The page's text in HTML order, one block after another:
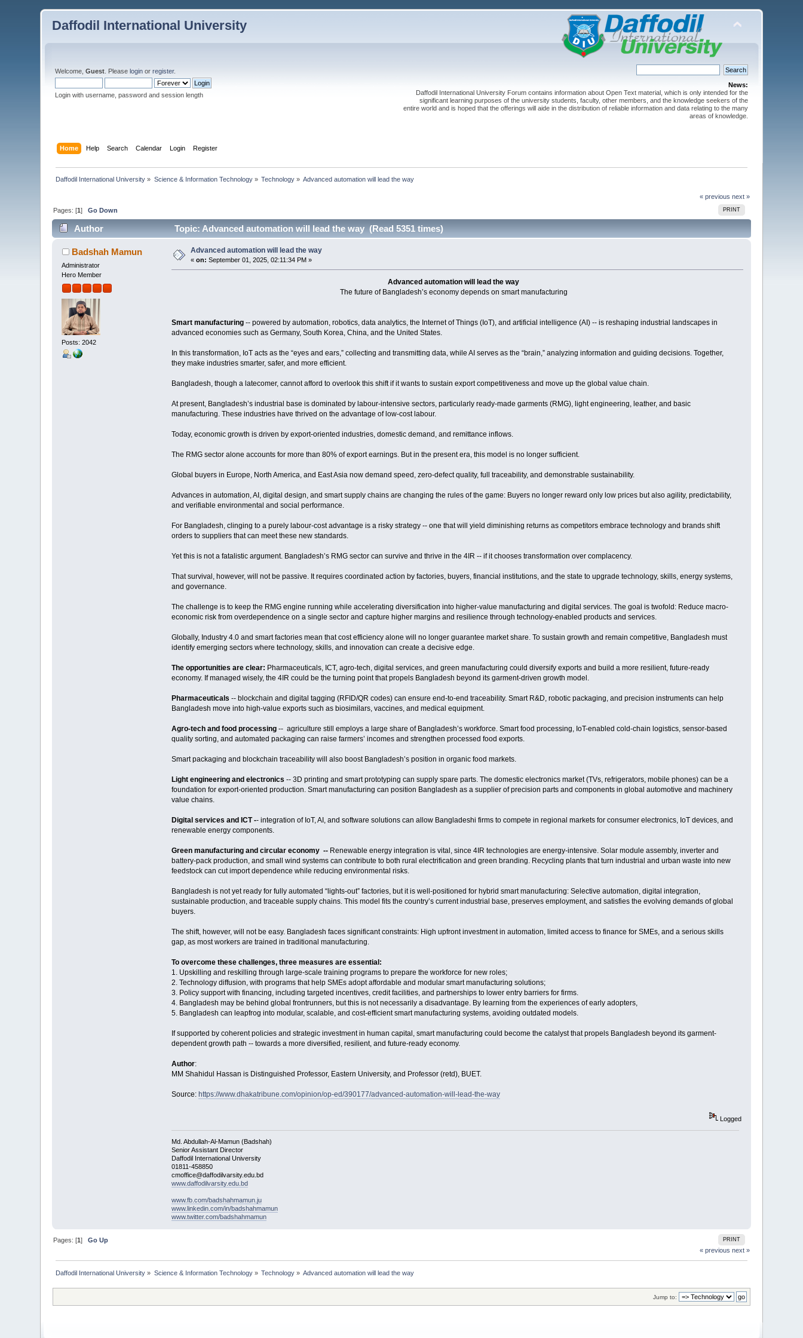
Daffodil International University
Welcome,Guest . Pleaselogin orregister.
Login with username, password and session length
News:
Daffodil International University Forum contains information about Open Text material, which is only intended for the
significant learning purposes of the university students, faculty, other members, and the knowledge seekers of the
entire world and is hoped that the offerings will aide in the distribution of reliable information and data relating to the many
areas of knowledge.
Home Help Search Calendar Login Register
Daffodil International University » Science & Information Technology» Technology » Advanced automation will lead the way
« previous next »
PRINT
Pages: [1]Go Down
Author Topic: Advanced automation will lead the way (Read 5351 times)
Badshah Mamun
Administrator
Hero Member
Posts: 2042
Advanced automation will lead the way
«on: September 01, 2025, 02:11:34 PM »
Advanced automation will lead the way
The future of Bangladesh’s economy depends on smart manufacturing
Smart manufacturing -- powered by automation, robotics, data analytics, the Internet of Things (IoT), and artificial intelligence (AI) -- is reshaping industrial landscapes in
advanced economies such as Germany, South Korea, China, and the United States.
In this transformation, IoT acts as the “eyes and ears,” collecting and transmitting data, while AI serves as the “brain,” analyzing information and guiding decisions. Together,
they make industries smarter, safer, and more efficient.
Bangladesh, though a latecomer, cannot afford to overlook this shift if it wants to sustain export competitiveness and move up the global value chain.
At present, Bangladesh’s industrial base is dominated by labour-intensive sectors, particularly ready-made garments (RMG), light engineering, leather, and basic
manufacturing. These industries have thrived on the advantage of low-cost labour.
Today, economic growth is driven by export-oriented industries, domestic demand, and remittance inflows.
The RMG sector alone accounts for more than 80% of export earnings. But in the present era, this model is no longer sufficient.
Global buyers in Europe, North America, and East Asia now demand speed, zero-defect quality, full traceability, and demonstrable sustainability.
Advances in automation, AI, digital design, and smart supply chains are changing the rules of the game: Buyers no longer reward only low prices but also agility, predictability,
and verifiable environmental and social performance.
For Bangladesh, clinging to a purely labour-cost advantage is a risky strategy -- one that will yield diminishing returns as competitors embrace technology and brands shift
orders to suppliers that can meet these new standards.
Yet this is not a fatalistic argument. Bangladesh’s RMG sector can survive and thrive in the 4IR -- if it chooses transformation over complacency.
That survival, however, will not be passive. It requires coordinated action by factories, buyers, financial institutions, and the state to upgrade technology, skills, energy systems,
and governance.
The challenge is to keep the RMG engine running while accelerating diversification into higher-value manufacturing and digital services. The goal is twofold: Reduce macro-
economic risk from overdependence on a single sector and capture higher margins and resilience through technology-enabled products and services.
Globally, Industry 4.0 and smart factories mean that cost efficiency alone will no longer guarantee market share. To sustain growth and remain competitive, Bangladesh must
identify emerging sectors where technology, skills, and innovation can create a decisive edge.
The opportunities are clear: Pharmaceuticals, ICT, agro-tech, digital services, and green manufacturing could diversify exports and build a more resilient, future-ready
economy. If managed wisely, the 4IR could be the turning point that propels Bangladesh beyond its garment-driven growth model.
Pharmaceuticals -- blockchain and digital tagging (RFID/QR codes) can ensure end-to-end traceability. Smart R&D, robotic packaging, and precision instruments can help
Bangladesh move into high-value exports such as biosimilars, vaccines, and medical equipment.
Agro-tech and food processing -- agriculture still employs a large share of Bangladesh’s workforce. Smart food processing, IoT-enabled cold-chain logistics, sensor-based
quality sorting, and automated packaging can raise farmers’ incomes and strengthen processed food exports.
Smart packaging and blockchain traceability will also boost Bangladesh’s position in organic food markets.
Light engineering and electronics -- 3D printing and smart prototyping can supply spare parts. The domestic electronics market (TVs, refrigerators, mobile phones) can be a
foundation for export-oriented production. Smart manufacturing can position Bangladesh as a supplier of precision parts and components in global automotive and machinery
value chains.
Digital services and ICT -- integration of IoT, AI, and software solutions can allow Bangladeshi firms to compete in regional markets for consumer electronics, IoT devices, and
renewable energy components.
Green manufacturing and circular economy -- Renewable energy integration is vital, since 4IR technologies are energy-intensive. Solar module assembly, inverter and
battery-pack production, and small wind systems can contribute to both rural electrification and green branding. Recycling plants that turn industrial and urban waste into new
feedstock can cut import dependence while reducing environmental risks.
Bangladesh is not yet ready for fully automated “lights-out” factories, but it is well-positioned for hybrid smart manufacturing: Selective automation, digital integration,
sustainable production, and traceable supply chains. This model fits the country’s current industrial base, preserves employment, and satisfies the evolving demands of global
buyers.
The shift, however, will not be easy. Bangladesh faces significant constraints: High upfront investment in automation, limited access to finance for SMEs, and a serious skills
gap, as most workers are trained in traditional manufacturing.
To overcome these challenges, three measures are essential:
1. Upskilling and reskilling through large-scale training programs to prepare the workforce for new roles;
2. Technology diffusion, with programs that help SMEs adopt affordable and modular smart manufacturing solutions;
3. Policy support with financing, including targeted incentives, credit facilities, and partnerships to lower entry barriers for firms.
4. Bangladesh may be behind global frontrunners, but this is not necessarily a disadvantage. By learning from the experiences of early adopters,
5. Bangladesh can leapfrog into modular, scalable, and cost-efficient smart manufacturing systems, avoiding outdated models.
If supported by coherent policies and strategic investment in human capital, smart manufacturing could become the catalyst that propels Bangladesh beyond its garment-
dependent growth path -- towards a more diversified, resilient, and future-ready economy.
Author:
MM Shahidul Hassan is Distinguished Professor, Eastern University, and Professor (retd), BUET.
Source: https://www.dhakatribune.com/opinion/op-ed/390177/advanced-automation-will-lead-the-way
Logged
Md. Abdullah-Al-Mamun (Badshah)
Senior Assistant Director
Daffodil International University
01811-458850
cmoffice@daffodilvarsity.edu.bd
www.daffodilvarsity.edu.bd
www.fb.com/badshahmamun.ju
www.linkedin.com/in/badshahmamun
www.twitter.com/badshahmamun
PRINT
Pages: [1]Go Up
« previous next »
Daffodil International University » Science & Information Technology» Technology » Advanced automation will lead the way
Jump to: